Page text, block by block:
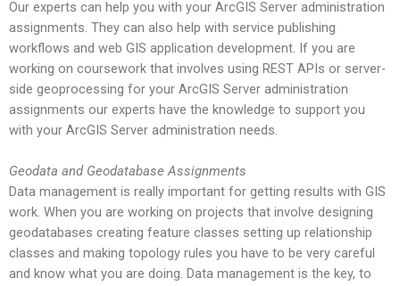
Our experts can help you with your ArcGIS Server administration
assignments. They can also help with service publishing
workflows and web GIS application development. If you are
working on coursework that involves using REST APIs or server-
side geoprocessing for your ArcGIS Server administration
assignments our experts have the knowledge to support you
with your ArcGIS Server administration needs.
Geodata and Geodatabase Assignments
Data management is really important for getting results with GIS
work. When you are working on projects that involve designing
geodatabases creating feature classes setting up relationship
classes and making topology rules you have to be very careful
and know what you are doing. Data management is the key, to